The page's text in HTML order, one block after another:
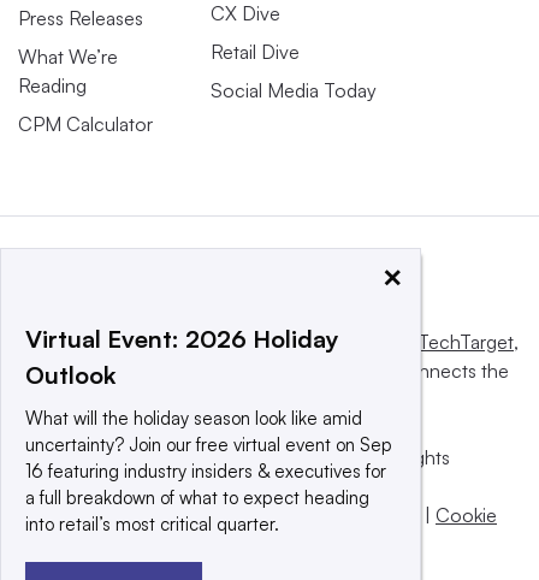
Press Releases
What We’re
Reading
CPM Calculator
CX Dive
Retail Dive
Social Media Today
This website is owned and operated by Informa TechTarget,
a global network that informs, influences and connects the
© 2025 TechTarget, Inc. or its subsidiaries. All rights
reserved. An Informa PLC company.
Privacy policy |Terms of use|Take down policy
Cookie
×
Virtual Event: 2026 Holiday
Outlook
What will the holiday season look like amid
uncertainty? Join our free virtual event on Sep
16 featuring industry insiders & executives for
a full breakdown of what to expect heading
into retail’s most critical quarter.